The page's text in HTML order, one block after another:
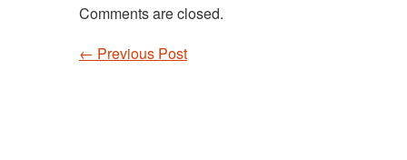
Comments are closed.
Post navigation
← Previous Post